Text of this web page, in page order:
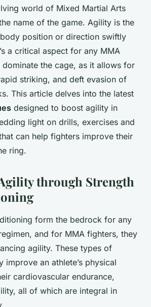
Latest Training
for Enhancing
Martial
• 7 min de lecture
world of Mixed Martial Arts
name of the game. Agility is the
position or direction swiftly
a critical aspect for any MMA
the cage, as it allows for
striking, and deft evasion of
This article delves into the latest
designed to boost agility in
light on drills, exercises and
can help fighters improve their
ring.
through Strength
form the bedrock for any
and for MMA fighters, they
agility. These types of
improve an athlete’s physical
cardiovascular endurance,
all of which are integral in